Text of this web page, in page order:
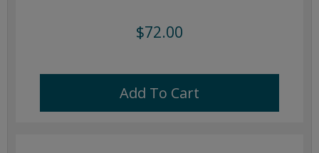
$72.00
Add To Cart